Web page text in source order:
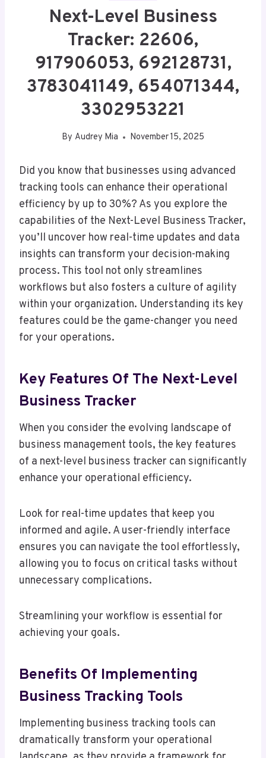
Next-Level Business
Tracker: 22606,
917906053, 692128731,
3783041149, 654071344,
3302953221
By Audrey Mia November 15, 2025
Did you know that businesses using advanced
tracking tools can enhance their operational
efficiency by up to 30%? As you explore the
capabilities of the Next-Level Business Tracker,
you’ll uncover how real-time updates and data
insights can transform your decision-making
process. This tool not only streamlines
workflows but also fosters a culture of agility
within your organization. Understanding its key
features could be the game-changer you need
for your operations.
Key Features Of The Next-Level
Business Tracker
When you consider the evolving landscape of
business management tools, the key features
of a next-level business tracker can significantly
enhance your operational efficiency.
Look for real-time updates that keep you
informed and agile. A user-friendly interface
ensures you can navigate the tool effortlessly,
allowing you to focus on critical tasks without
unnecessary complications.
Streamlining your workflow is essential for
achieving your goals.
Benefits Of Implementing
Business Tracking Tools
Implementing business tracking tools can
dramatically transform your operational